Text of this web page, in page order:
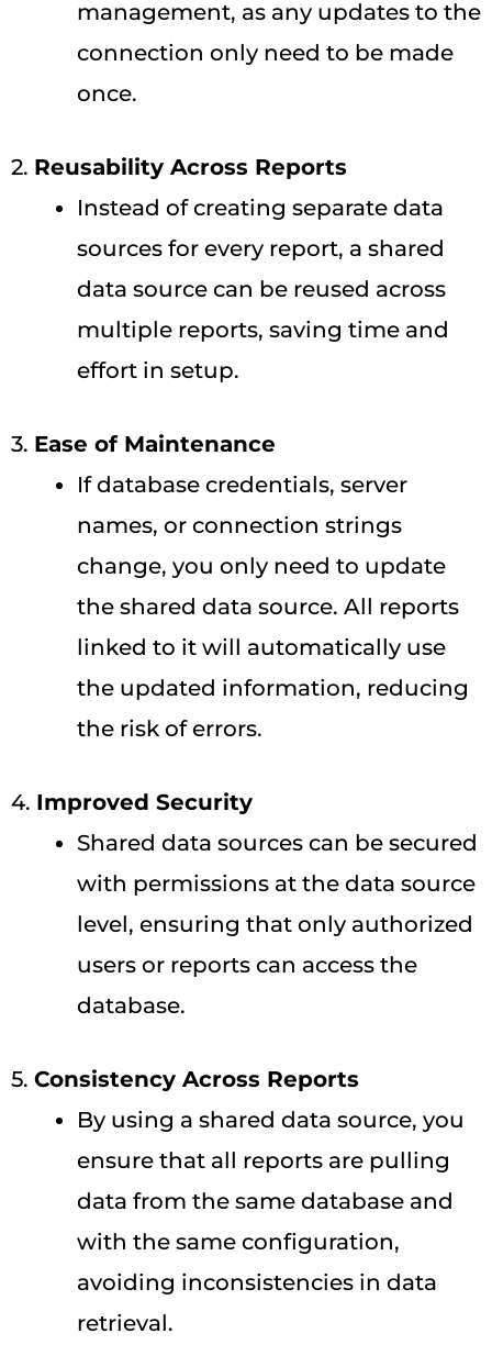
management, as any updates to the
connection only need to be made
once.
2. Reusability Across Reports
Instead of creating separate data
sources for every report, a shared
data source can be reused across
multiple reports, saving time and
effort in setup.
3. Ease of Maintenance
If database credentials, server
names, or connection strings
change, you only need to update
the shared data source. All reports
linked to it will automatically use
the updated information, reducing
the risk of errors.
4. Improved Security
Shared data sources can be secured
with permissions at the data source
level, ensuring that only authorized
users or reports can access the
database.
5. Consistency Across Reports
By using a shared data source, you
ensure that all reports are pulling
data from the same database and
with the same configuration,
avoiding inconsistencies in data
retrieval.